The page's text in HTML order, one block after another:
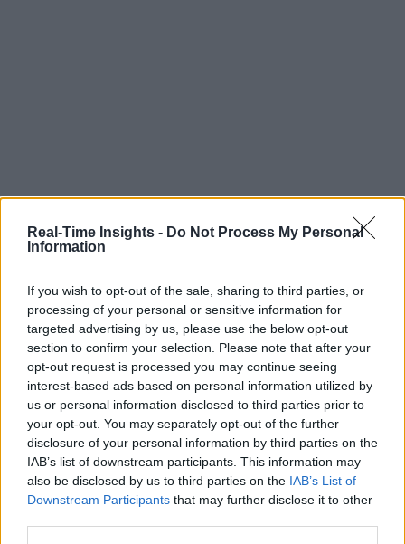
Real-Time Insights - Do Not Process My Personal
Information
If you wish to opt-out of the sale, sharing to third parties, or
processing of your personal or sensitive information for
targeted advertising by us, please use the below opt-out
section to confirm your selection. Please note that after your
opt-out request is processed you may continue seeing
interest-based ads based on personal information utilized by
us or personal information disclosed to third parties prior to
your opt-out. You may separately opt-out of the further
disclosure of your personal information by third parties on the
IAB’s list of downstream participants. This information may
also be disclosed by us to third parties on the IAB’s List of
Downstream Participants that may further disclose it to other